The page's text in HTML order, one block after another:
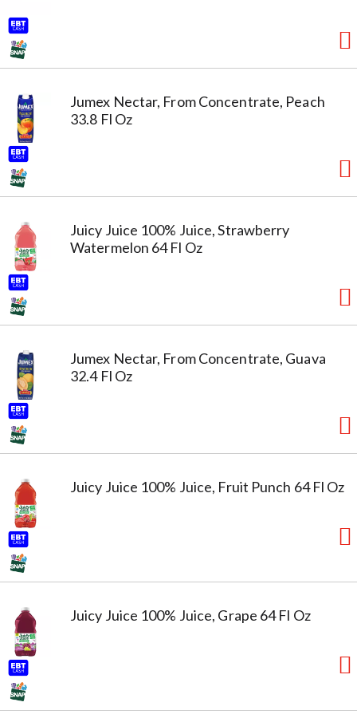
Jumex Nectar, From Concentrate, Peach
33.8 Fl Oz
Juicy Juice 100% Juice, Strawberry
Watermelon 64 Fl Oz
Jumex Nectar, From Concentrate, Guava
32.4 Fl Oz
Juicy Juice 100% Juice, Fruit Punch 64 Fl Oz
Juicy Juice 100% Juice, Grape 64 Fl Oz